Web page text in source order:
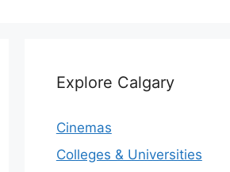
Explore Calgary
Cinemas
Colleges & Universities